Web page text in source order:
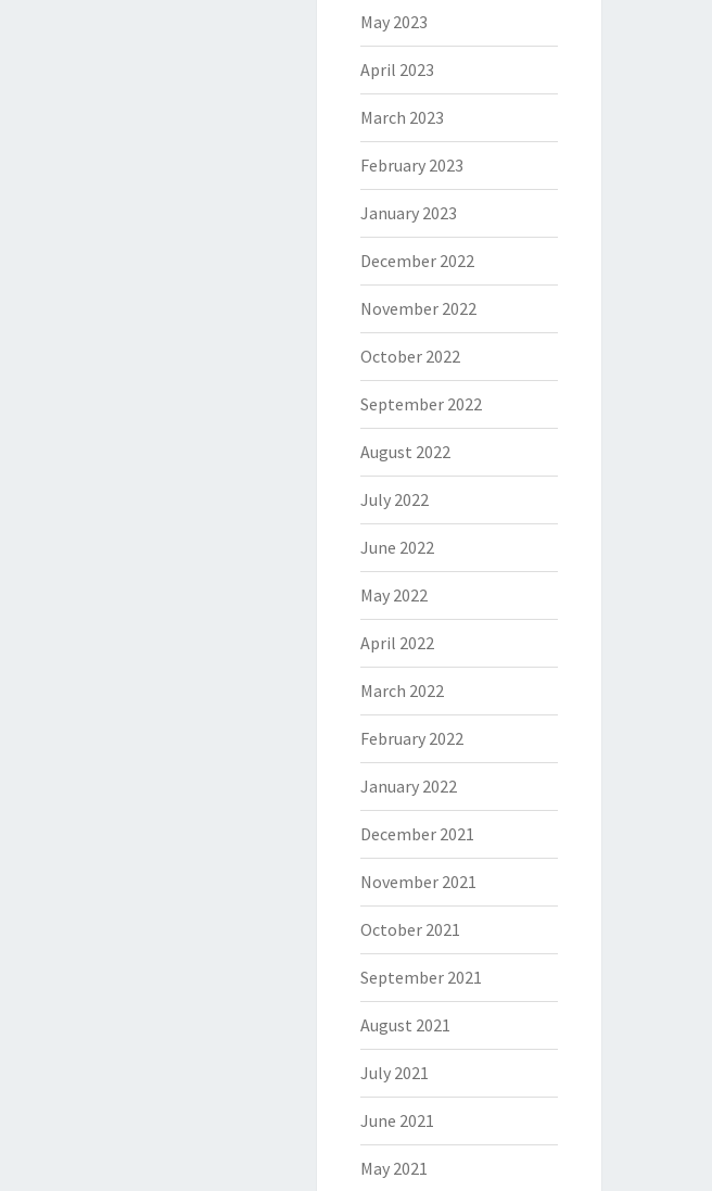
May 2023
April 2023
March 2023
February 2023
January 2023
December 2022
November 2022
October 2022
September 2022
August 2022
July 2022
June 2022
May 2022
April 2022
March 2022
February 2022
January 2022
December 2021
November 2021
October 2021
September 2021
August 2021
July 2021
June 2021
May 2021